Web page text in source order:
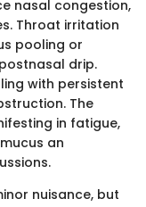
nasal congestion,
Throat irritation
pooling or
drip.
with persistent
The
in fatigue,
an
nuisance, but